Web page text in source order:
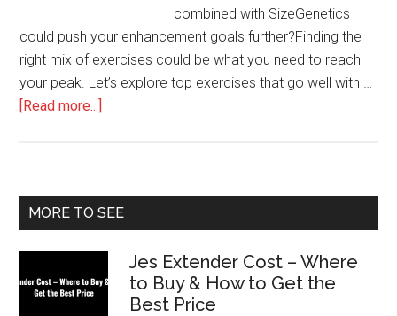
combined with SizeGenetics
could push your enhancement goals further?Finding the
right mix of exercises could be what you need to reach
your peak. Let’s explore top exercises that go well with …
[Read more...]
Complement
SizeGenetics
Primary
MORE TO SEE
Jes Extender Cost – Where
to Buy & How to Get the
Best Price